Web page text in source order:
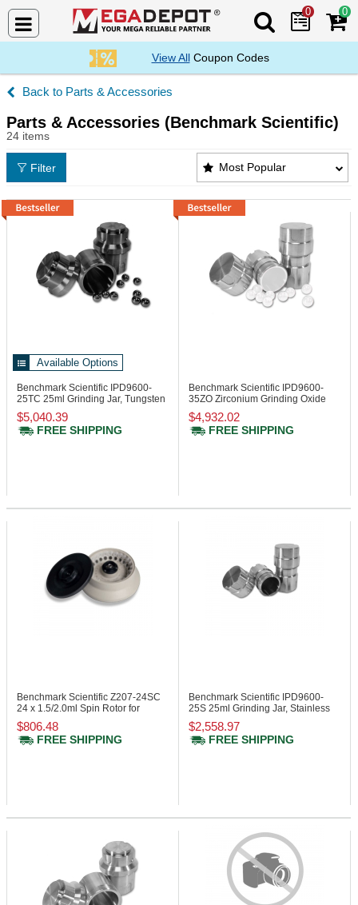
Search Mega
0 0
View AllCoupon Codes
Parts & Accessories
Parts & Accessories (Benchmark Scientific)
24 items
Parts & Accessories (Benchmark Scientific)
Most Popular
Filter
Available Options
Benchmark Scientific IPD9600-
25TC 25ml Grinding Jar, Tungsten
Carbide
$5,040.39
FREE SHIPPING
Benchmark Scientific IPD9600-
35ZO Zirconium Grinding Oxide
Jar 35ml
$4,932.02
FREE SHIPPING
Benchmark Scientific Z207-24SC
24 x 1.5/2.0ml Spin Rotor for
Z207-M
$806.48
FREE SHIPPING
Benchmark Scientific IPD9600-
25S 25ml Grinding Jar, Stainless
Steel
$2,558.97
FREE SHIPPING